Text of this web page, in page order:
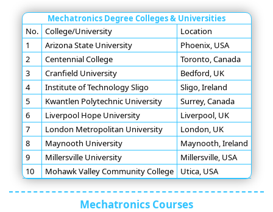
Mechatronics Degree Colleges & Universities
No.
College/University
Location
1
Arizona State University
Phoenix, USA
2
Centennial College
Toronto, Canada
3
Cranfield University
Bedford, UK
4
Institute of Technology Sligo
Sligo, Ireland
5
Kwantlen Polytechnic University
Surrey, Canada
6
Liverpool Hope University
Liverpool, UK
7
London Metropolitan University
London, UK
8
Maynooth University
Maynooth, Ireland
9
Millersville University
Millersville, USA
10
Mohawk Valley Community College Utica, USA
Mechatronics Courses